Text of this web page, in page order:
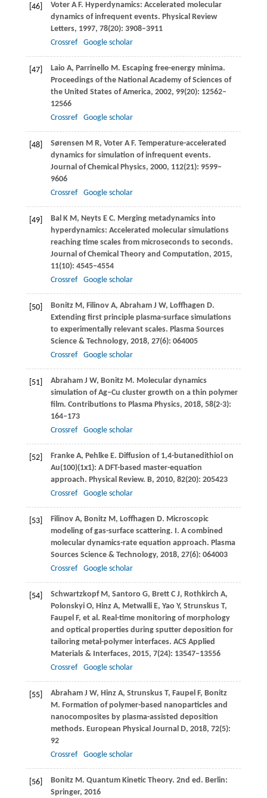
[46] Voter A F. Hyperdynamics: Accelerated molecular
dynamics of infrequent events. Physical Review
Letters, 1997, 78(20): 3908–3911
Crossref
Google scholar
[47] Laio A, Parrinello M. Escaping free-energy minima.
Proceedings of the National Academy of Sciences of
the United States of America, 2002, 99(20): 12562–
12566
Crossref
Google scholar
[48] Sørensen M R, Voter A F. Temperature-accelerated
dynamics for simulation of infrequent events.
Journal of Chemical Physics, 2000, 112(21): 9599–
9606
Crossref
Google scholar
[49] Bal K M, Neyts E C. Merging metadynamics into
hyperdynamics: Accelerated molecular simulations
reaching time scales from microseconds to seconds.
Journal of Chemical Theory and Computation, 2015,
11(10): 4545–4554
Crossref
Google scholar
[50] Bonitz M, Filinov A, Abraham J W, Loffhagen D.
Extending ﬁrst principle plasma-surface simulations
to experimentally relevant scales. Plasma Sources
Science & Technology, 2018, 27(6): 064005
Crossref
Google scholar
[51] Abraham J W, Bonitz M. Molecular dynamics
simulation of Ag–Cu cluster growth on a thin polymer
ﬁlm. Contributions to Plasma Physics, 2018, 58(2-3):
164–173
Crossref
Google scholar
[52] Franke A, Pehlke E. Diffusion of 1,4-butanedithiol on
Au(100)(1x1): A DFT-based master-equation
approach. Physical Review. B, 2010, 82(20): 205423
Crossref
Google scholar
[53] Filinov A, Bonitz M, Loffhagen D. Microscopic
modeling of gas-surface scattering. I. A combined
molecular dynamics-rate equation approach. Plasma
Sources Science & Technology, 2018, 27(6): 064003
Crossref
Google scholar
[54] Schwartzkopf M, Santoro G, Brett C J, Rothkirch A,
Polonskyi O, Hinz A, Metwalli E, Yao Y, Strunskus T,
Faupel F, et al. Real-time monitoring of morphology
and optical properties during sputter deposition for
tailoring metal-polymer interfaces. ACS Applied
Materials & Interfaces, 2015, 7(24): 13547–13556
Crossref
Google scholar
[55] Abraham J W, Hinz A, Strunskus T, Faupel F, Bonitz
M. Formation of polymer-based nanoparticles and
nanocomposites by plasma-assisted deposition
methods. European Physical Journal D, 2018, 72(5):
92
Crossref
Google scholar
[56] Bonitz M. Quantum Kinetic Theory. 2nd ed. Berlin:
Springer, 2016